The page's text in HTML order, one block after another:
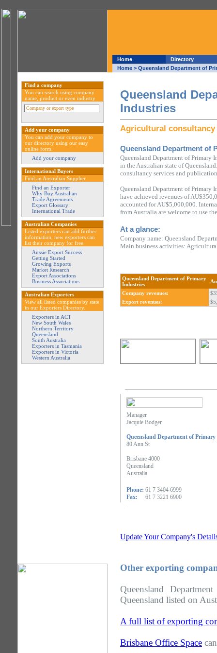
Home
Directory
Home > Queensland Department of
Queensland
Industries
Agricultural
Queensland Department of
Queensland Department of Primary
in the Australian state of
consultancy services and
Queensland Department of Primary
have achieved revenues of
accounted for AU$5,000,000.
from Australia are welcome to use
At a glance:
Company name: Queensland
Main business activities:
Queensland Department of Primary
Industries
Company revenues:
Export revenues:
Find a company
You can search using company
name, product or even industry
Add your company
You can add your company to
our directory using our easy
online form.
Add your company
International Buyers
Find an Australian Supplier
Find an Exporter
Why Buy Australian
Trade Agreements
Export Glossary
International Trade
Australian Companies
Listed exporters can add further
information, new exporters can
list their company for free.
Aussie Export Success
Getting Started
Growing Exports
Market Research
Export Associations
Business Associations
Australian Exporters
View all listed companies by state
in our Exporters Directory.
Exporters in ACT
New South Wales
Northern Territory
Queensland
South Australia
Exporters in Tasmania
Exporters in Victoria
Western Australia
Manager
Jacquie Bodger
Queensland Department of
80 Ann St
Brisbane 4000
Queensland
Australia
Phone: 61 7 3404 6999
Fax:
61 7 3221 6900
Update Your Company's
Other exporting
Queensland
Queensland listed on
A full list of exporting
Brisbane Office Space